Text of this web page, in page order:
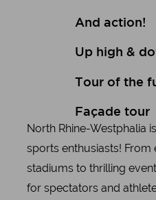
And action!
Up high &
Tour of the
Façade tour
North Rhine-Westphalia
sports enthusiasts!
stadiums to thrilling
for spectators and